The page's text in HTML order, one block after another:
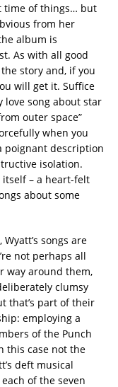
time of things… but
from her
album is
As with all good
story and, if you
will get it. Suffice
love song about star
outer space”
when you
poignant description
isolation.
– a heart-felt
about some
songs are
not perhaps all
way around them,
clumsy
that’s part of their
employing a
of the Punch
this case not the
deft musical
of the seven